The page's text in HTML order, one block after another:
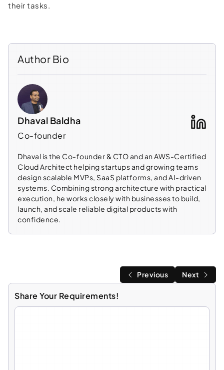
their tasks.
Author Bio
Dhaval Baldha
Co-founder
Dhaval is the Co-founder & CTO and an AWS-Certified
Cloud Architect helping startups and growing teams
design scalable MVPs, SaaS platforms, and AI-driven
systems. Combining strong architecture with practical
execution, he works closely with businesses to build,
launch, and scale reliable digital products with
confidence.
Previous Next
Share Your Requirements!